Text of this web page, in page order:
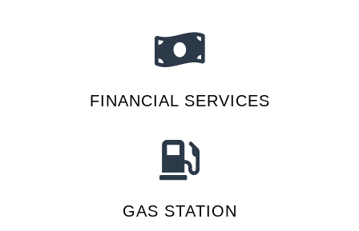
FINANCIAL SERVICES
GAS STATION